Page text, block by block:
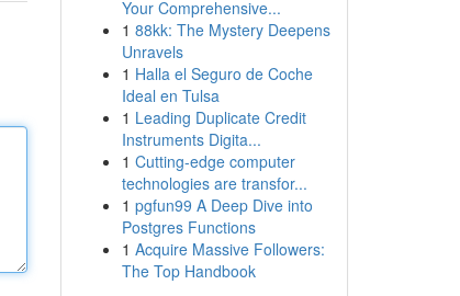
Your Comprehensive...
1 88kk: The Mystery Deepens
Unravels
1 Halla el Seguro de Coche
Ideal en Tulsa
1 Leading Duplicate Credit
Instruments Digita...
1 Cutting-edge computer
technologies are transfor...
1 pgfun99 A Deep Dive into
Postgres Functions
1 Acquire Massive Followers:
The Top Handbook